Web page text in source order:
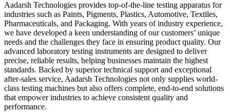
Aadarsh Technologies provides top-of-the-line testing apparatus for
industries such as Paints, Pigments, Plastics, Automotive, Textiles,
Pharmaceuticals, and Packaging. With years of industry experience,
we have developed a keen understanding of our customers’ unique
needs and the challenges they face in ensuring product quality. Our
advanced laboratory testing instruments are designed to deliver
precise, reliable results, helping businesses maintain the highest
standards. Backed by superior technical support and exceptional
after-sales service, Aadarsh Technologies not only supplies world-
class testing machines but also offers complete, end-to-end solutions
that empower industries to achieve consistent quality and
performance.